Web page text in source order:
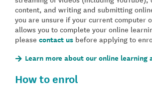
content, and writing and submitting
you are unsure if your current computer
allows you to complete your online
please contact us before applying to
Learn more about our online learning
How to enrol